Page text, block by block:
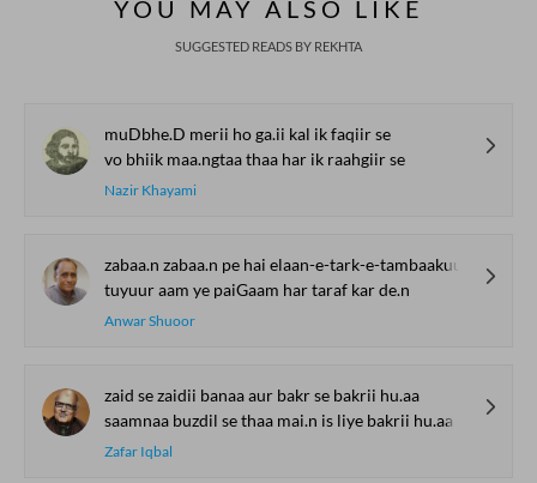
YOU MAY ALSO LIKE
SUGGESTED READS BY REKHTA
muDbhe.D merii ho ga.ii kal ik faqiir se
vo bhiik maa.ngtaa thaa har ik raahgiir se
Nazir Khayami
zabaa.n zabaa.n pe hai elaan-e-tark-e-tambaakuu
tuyuur aam ye paiGaam har taraf kar de.n
Anwar Shuoor
zaid se zaidii banaa aur bakr se bakrii hu.aa
saamnaa buzdil se thaa mai.n is liye bakrii hu.aa
Zafar Iqbal